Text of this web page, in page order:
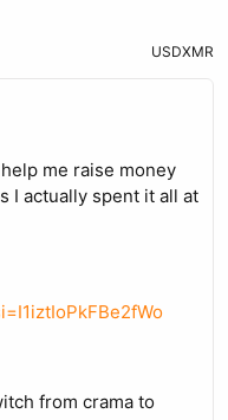
USDXMR
me raise money
I actually spent it all at
from crama to